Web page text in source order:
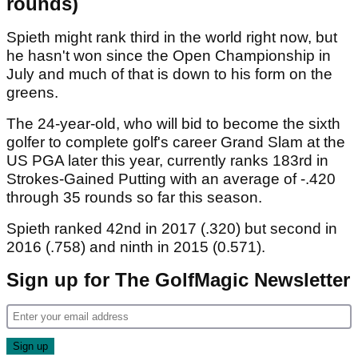
Spieth might rank third in the world right now, but
he hasn't won since the Open Championship in
July and much of that is down to his form on the
greens.
The 24-year-old, who will bid to become the sixth
golfer to complete golf's career Grand Slam at the
US PGA later this year, currently ranks 183rd in
Strokes-Gained Putting with an average of -.420
through 35 rounds so far this season.
Spieth ranked 42nd in 2017 (.320) but second in
2016 (.758) and ninth in 2015 (0.571).
Sign up for The GolfMagic Newsletter